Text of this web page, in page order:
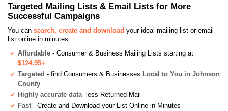
Targeted Mailing Lists & Email Lists for More
Successful Campaigns
You can search, create and download your ideal mailing list or email
list online in minutes:
Affordable - Consumer & Business Mailing Lists starting at
$124.95+
Targeted - find Consumers & Businesses Local to You in Johnson
County
Highly accurate data- less Returned Mail
Fast - Create and Download your List Online in Minutes